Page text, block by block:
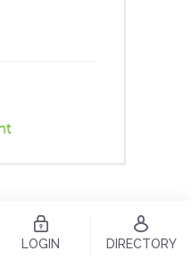
LOGIN DIRECTORY